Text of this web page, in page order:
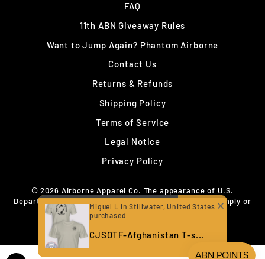
FAQ
11th ABN Giveaway Rules
Want to Jump Again? Phantom Airborne
Contact Us
Returns & Refunds
Shipping Policy
Terms of Service
Legal Notice
Privacy Policy
© 2026 Airborne Apparel Co. The appearance of U.S.
Department of War (DoW) visual information does not imply or
constitute DoW endorsement.
Miguel L in Stillwater, United States
purchased
CJSOTF-Afghanistan T-s...